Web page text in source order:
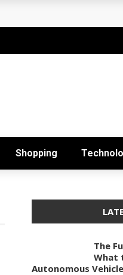
Shopping
The
What
Autonomous